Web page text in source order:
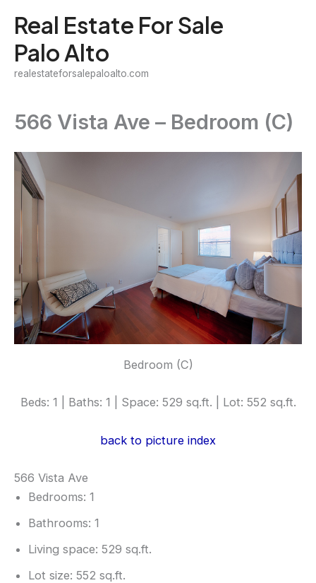
content
Real Estate For Sale
Palo Alto
realestateforsalepaloalto.com
566 Vista Ave – Bedroom (C)
Bedroom (C)
Beds: 1 | Baths: 1 | Space: 529 sq.ft. | Lot: 552 sq.ft.
back to picture index
566 Vista Ave
Bedrooms: 1
Bathrooms: 1
Living space: 529 sq.ft.
Lot size: 552 sq.ft.